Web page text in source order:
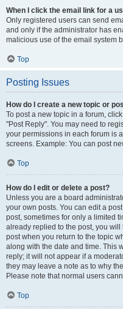
When I click the email link for a
Only registered users can send
and only if the administrator has
malicious use of the email system
Top
Posting Issues
How do I create a new topic or
To post a new topic in a forum,
"Post Reply". You may need to
your permissions in each forum is
screens. Example: You can post
Top
How do I edit or delete a post?
Unless you are a board
your own posts. You can edit a
post, sometimes for only a limited
already replied to the post, you
post when you return to the topic
along with the date and time. This
reply; it will not appear if a
they may leave a note as to why
Please note that normal users
Top